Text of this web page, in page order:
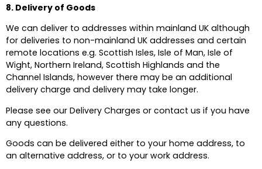
8. Delivery of Goods
We can deliver to addresses within mainland UK although
for deliveries to non-mainland UK addresses and certain
remote locations e.g. Scottish Isles, Isle of Man, Isle of
Wight, Northern Ireland, Scottish Highlands and the
Channel Islands, however there may be an additional
delivery charge and delivery may take longer.
Please see our Delivery Charges or contact us if you have
any questions.
Goods can be delivered either to your home address, to
an alternative address, or to your work address.